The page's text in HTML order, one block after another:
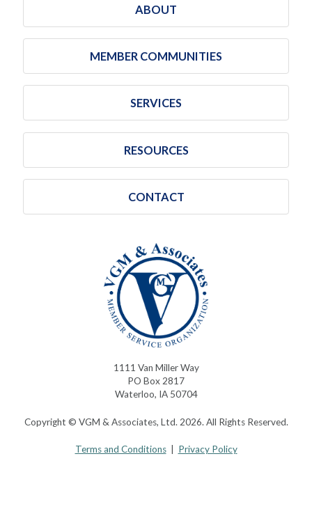
ABOUT
MEMBER COMMUNITIES
SERVICES
RESOURCES
CONTACT
1111 Van Miller Way
PO Box 2817
Waterloo, IA 50704
Copyright © VGM & Associates, Ltd. 2026. All Rights Reserved.
Terms and Conditions| Privacy Policy